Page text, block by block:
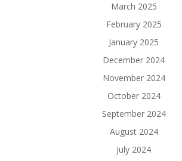
March 2025
February 2025
January 2025
December 2024
November 2024
October 2024
September 2024
August 2024
July 2024